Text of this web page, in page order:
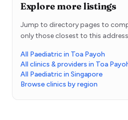
Explore more listings
Jump to directory pages to
only those closest to this
All Paediatric in Toa Payoh
All clinics & providers in Toa
All Paediatric in Singapore
Browse clinics by region